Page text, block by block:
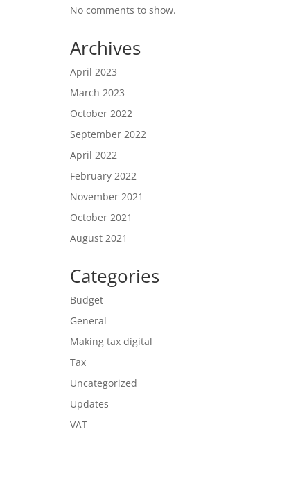
No comments to show.
Archives
April 2023
March 2023
October 2022
September 2022
April 2022
February 2022
November 2021
October 2021
August 2021
Categories
Budget
General
Making tax digital
Tax
Uncategorized
Updates
VAT